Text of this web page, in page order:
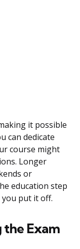
it possible
can dedicate
course might
Longer
or
education step
you put it off.
the Exam